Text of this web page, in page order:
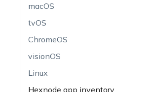
macOS
tvOS
ChromeOS
visionOS
Linux
Hexnode app inventory